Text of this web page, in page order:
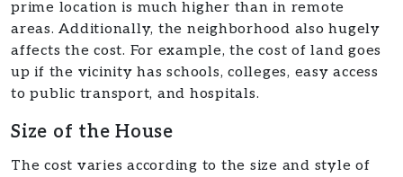
prime location is much higher than in remote
areas. Additionally, the neighborhood also hugely
affects the cost. For example, the cost of land goes
up if the vicinity has schools, colleges, easy access
to public transport, and hospitals.
Size of the House
The cost varies according to the size and style of